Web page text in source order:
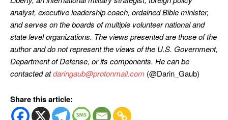
analyst, executive leadership coach, ordained Bible minister,
and serves on the boards of multiple volunteer national and
state level organizations. The views presented are those of the
author and do not represent the views of the U.S. Government,
Department of Defense, or its components. He can be
contacted atdaringaub@protonmail.com (@Darin_Gaub)
Share this article: